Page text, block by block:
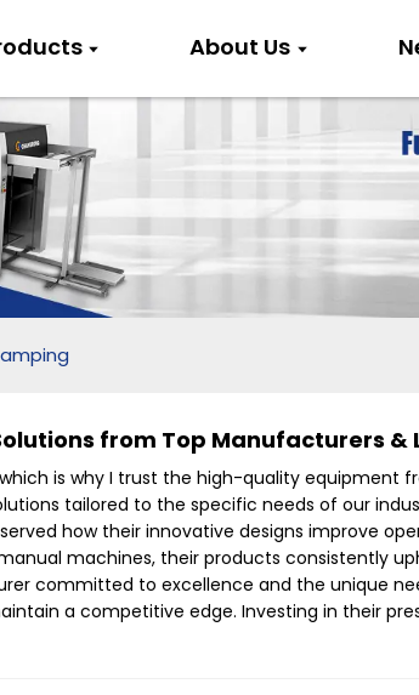
About Us
from Top Manufacturers &
is why I trust the high-quality equipment
tailored to the specific needs of our
how their innovative designs improve
machines, their products consistently
committed to excellence and the unique
a competitive edge. Investing in their